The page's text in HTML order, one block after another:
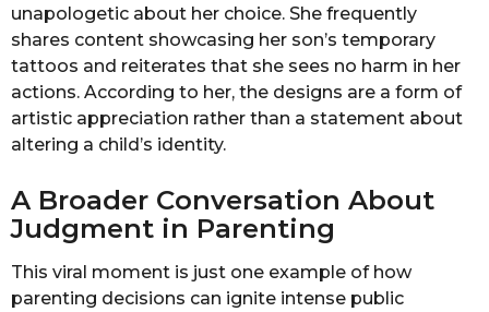
unapologetic about her choice. She frequently
shares content showcasing her son’s temporary
tattoos and reiterates that she sees no harm in her
actions. According to her, the designs are a form of
artistic appreciation rather than a statement about
altering a child’s identity.
A Broader Conversation About
Judgment in Parenting
This viral moment is just one example of how
parenting decisions can ignite intense public